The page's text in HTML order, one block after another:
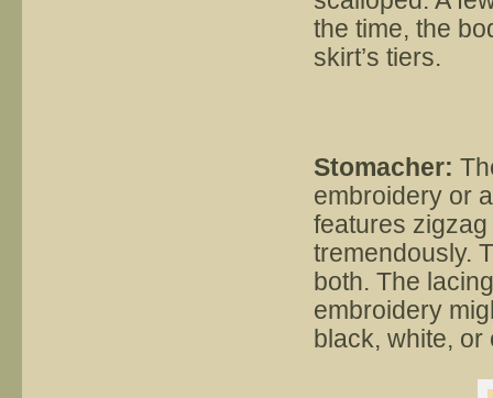
the time, the
skirt’s tiers.
Stomacher:
embroidery or
features
tremendously.
both. The
embroidery
black, white,